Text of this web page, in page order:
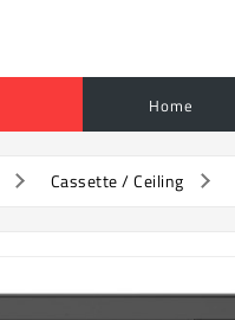
Home
Cassette / Ceiling